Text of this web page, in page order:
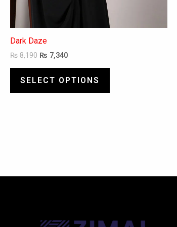
Dark Daze
₨8,190 ₨ 7,340
SELECT OPTIONS